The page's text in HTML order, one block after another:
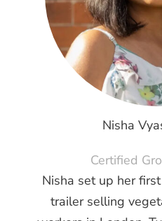
Nisha
Certified
Nisha set up her
trailer selling